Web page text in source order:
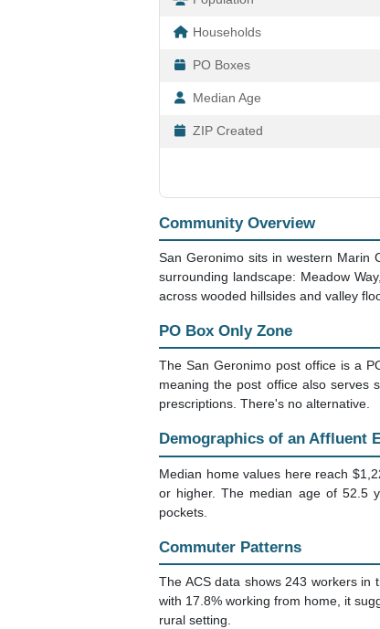
Households
PO Boxes
Median Age
ZIP Created
Community Overview
San Geronimo sits in western Marin
surrounding landscape: Meadow
across wooded hillsides and valley
PO Box Only Zone
The San Geronimo post office is a
meaning the post office also serves
prescriptions. There's no alternative.
Demographics of an Affluent
Median home values here reach
or higher. The median age of 52.5
pockets.
Commuter Patterns
The ACS data shows 243 workers in
with 17.8% working from home, it
rural setting.